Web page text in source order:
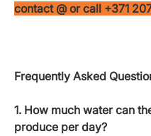
contact @ or call +371
Frequently Asked
1. How much water can
produce per day?